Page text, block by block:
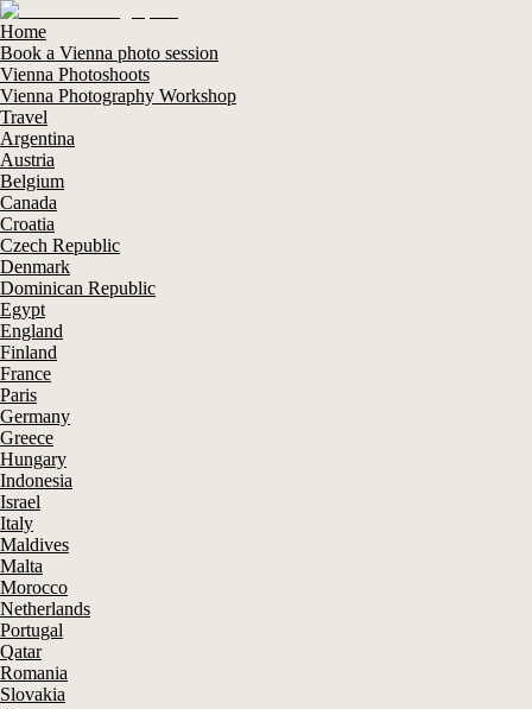
Home
Book a Vienna photo session
Vienna Photoshoots
Vienna Photography Workshop
Travel
Argentina
Austria
Belgium
Canada
Croatia
Czech Republic
Denmark
Dominican Republic
Egypt
England
Finland
France
Paris
Germany
Greece
Hungary
Indonesia
Israel
Italy
Maldives
Malta
Morocco
Netherlands
Portugal
Qatar
Romania
Slovakia